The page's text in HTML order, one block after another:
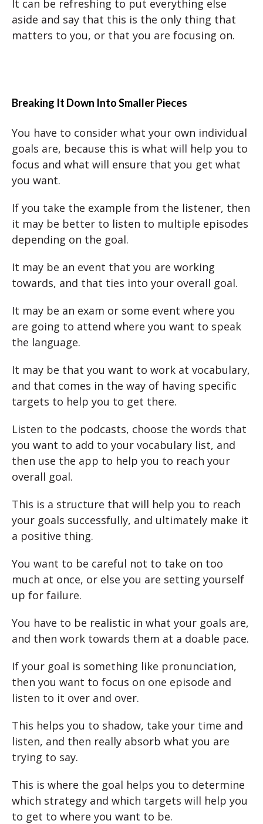
It can be refreshing to put everything else
aside and say that this is the only thing that
matters to you, or that you are focusing on.
Breaking It Down Into Smaller Pieces
You have to consider what your own individual
goals are, because this is what will help you to
focus and what will ensure that you get what
you want.
If you take the example from the listener, then
it may be better to listen to multiple episodes
depending on the goal.
It may be an event that you are working
towards, and that ties into your overall goal.
It may be an exam or some event where you
are going to attend where you want to speak
the language.
It may be that you want to work at vocabulary,
and that comes in the way of having specific
targets to help you to get there.
Listen to the podcasts, choose the words that
you want to add to your vocabulary list, and
then use the app to help you to reach your
overall goal.
This is a structure that will help you to reach
your goals successfully, and ultimately make it
a positive thing.
You want to be careful not to take on too
much at once, or else you are setting yourself
up for failure.
You have to be realistic in what your goals are,
and then work towards them at a doable pace.
If your goal is something like pronunciation,
then you want to focus on one episode and
listen to it over and over.
This helps you to shadow, take your time and
listen, and then really absorb what you are
trying to say.
This is where the goal helps you to determine
which strategy and which targets will help you
to get to where you want to be.